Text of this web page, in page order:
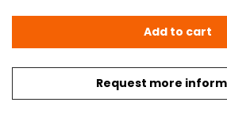
Request more
Чичагов, М.: СборникAdd to cart